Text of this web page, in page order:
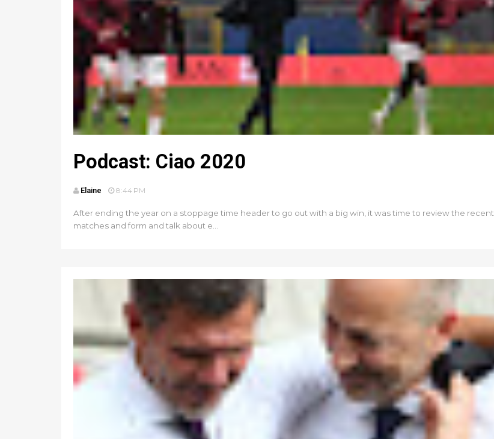
Podcast: Ciao 2020
Elaine 8:44 PM
After ending the year on a stoppage time header to go out with a big win, it was time to review the recent
matches and form and talk about e...